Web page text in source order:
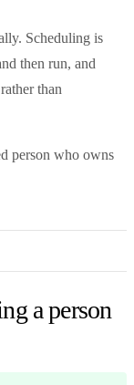
Scheduling is
then run, and
than
person who owns
a person